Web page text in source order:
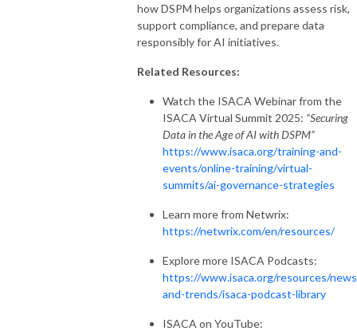
how DSPM helps organizations assess risk,
support compliance, and prepare data
responsibly for AI initiatives.
Related Resources:
Watch the ISACA Webinar from the
ISACA Virtual Summit 2025: “Securing
Data in the Age of AI with DSPM”
https://www.isaca.org/training-and-
events/online-training/virtual-
summits/ai-governance-strategies
Learn more from Netwrix:
https://netwrix.com/en/resources/
Explore more ISACA Podcasts:
https://www.isaca.org/resources/
and-trends/isaca-podcast-library
ISACA on YouTube: